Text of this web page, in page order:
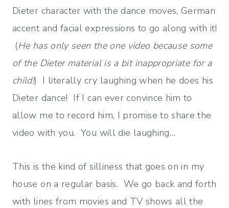
Dieter character with the dance moves, German
accent and facial expressions to go along with it!
(He has only seen the one video because some
of the Dieter material is a bit inappropriate for a
child!) I literally cry laughing when he does his
Dieter dance! If I can ever convince him to
allow me to record him, I promise to share the
video with you. You will die laughing…
This is the kind of silliness that goes on in my
house on a regular basis. We go back and forth
with lines from movies and TV shows all the